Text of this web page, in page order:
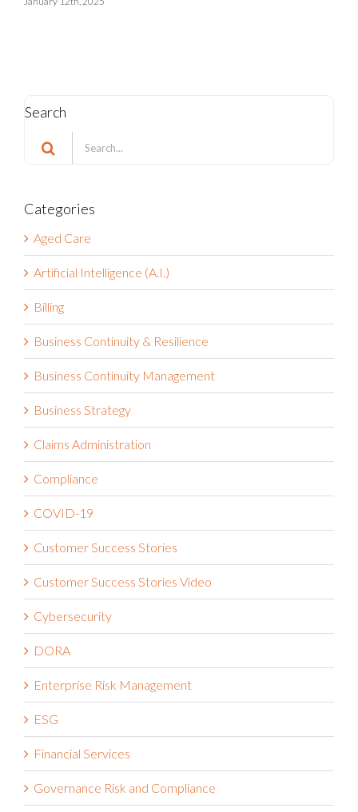
Search
Search
for:
Categories
Aged Care
Artificial Intelligence (A.I.)
Billing
Business Continuity & Resilience
Business Continuity Management
Business Strategy
Claims Administration
Compliance
COVID-19
Customer Success Stories
Customer Success Stories Video
Cybersecurity
DORA
Enterprise Risk Management
ESG
Financial Services
Governance Risk and Compliance